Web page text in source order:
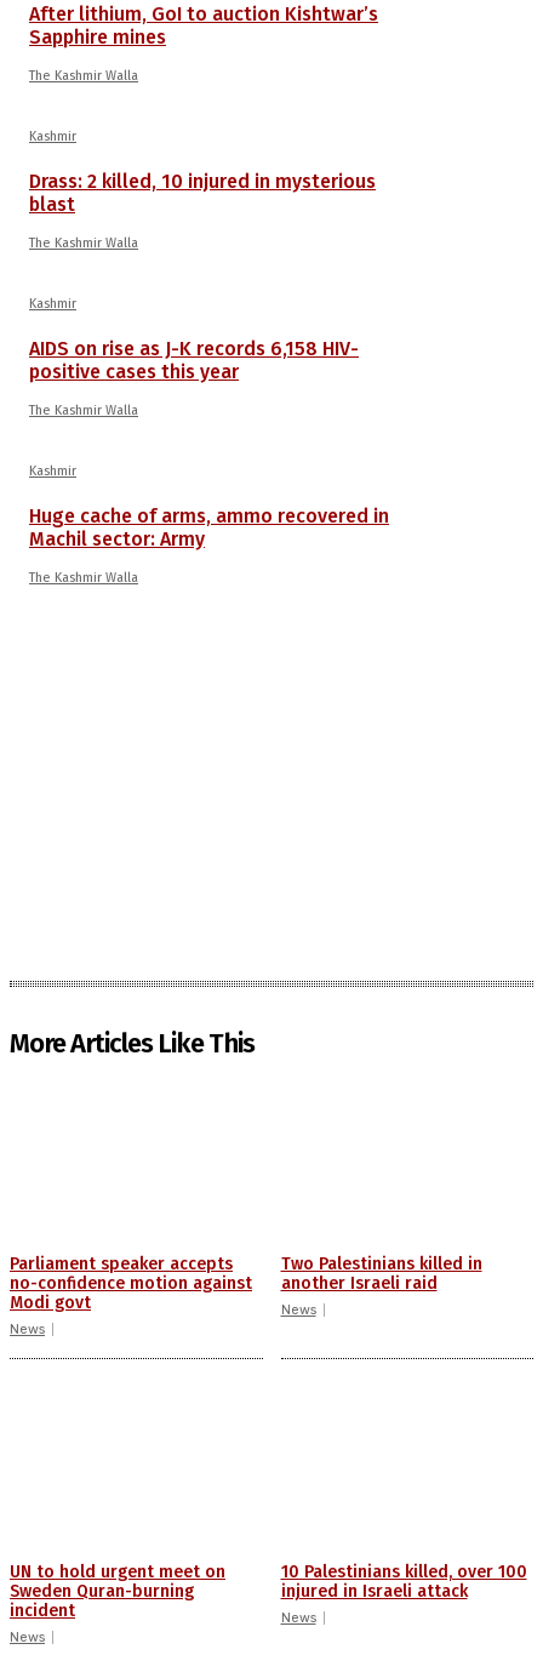
After lithium, GoI to auction Kishtwar’s
Sapphire mines
The Kashmir Walla
Kashmir
Drass: 2 killed, 10 injured in mysterious
blast
The Kashmir Walla
Kashmir
AIDS on rise as J-K records 6,158 HIV-
positive cases this year
The Kashmir Walla
Kashmir
Huge cache of arms, ammo recovered in
Machil sector: Army
The Kashmir Walla
More Articles Like This
Parliament speaker accepts
no-confidence motion against
Modi govt
News
Two Palestinians killed in
another Israeli raid
News
UN to hold urgent meet on
Sweden Quran-burning
incident
News
10 Palestinians killed, over 100
injured in Israeli attack
News